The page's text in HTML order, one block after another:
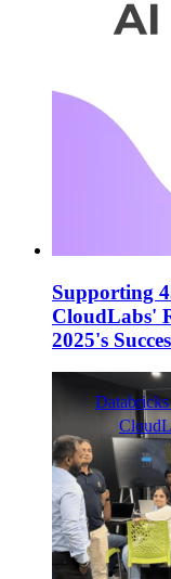
Supporting
CloudLabs'
2025's